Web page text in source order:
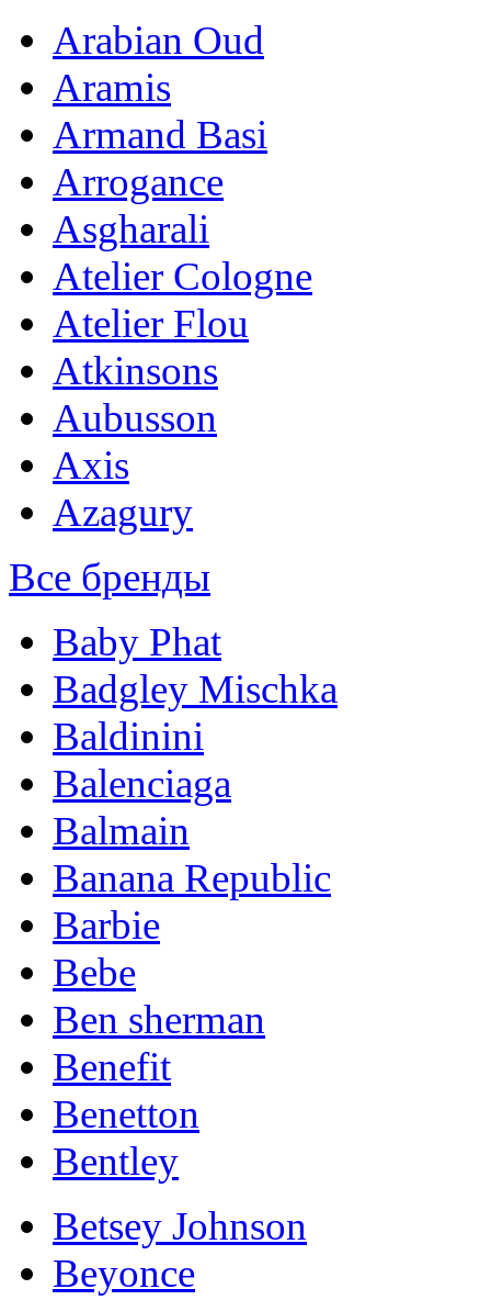
Arabian Oud
Aramis
Armand Basi
Arrogance
Asgharali
Atelier Cologne
Atelier Flou
Atkinsons
Aubusson
Axis
Azagury
Все бренды
Baby Phat
Badgley Mischka
Baldinini
Balenciaga
Balmain
Banana Republic
Barbie
Bebe
Ben sherman
Benefit
Benetton
Bentley
Betsey Johnson
Beyonce